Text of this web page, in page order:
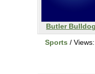
Butler
Sports / Views: